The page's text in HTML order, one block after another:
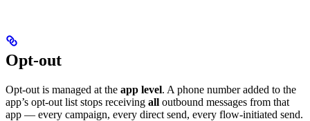
Opt-out
Opt-out is managed at the app level. A phone number added to the
app’s opt-out list stops receiving all outbound messages from that
app — every campaign, every direct send, every flow-initiated send.